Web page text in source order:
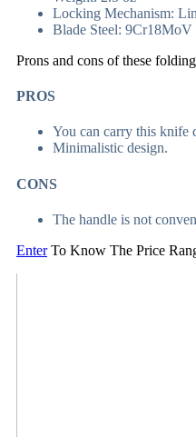
Locking Mechanism:
Blade Steel: 9Cr18MoV
Prons and cons of these
PROS
You can carry this knife
Minimalistic design.
CONS
The handle is not
EnterTo Know The Price